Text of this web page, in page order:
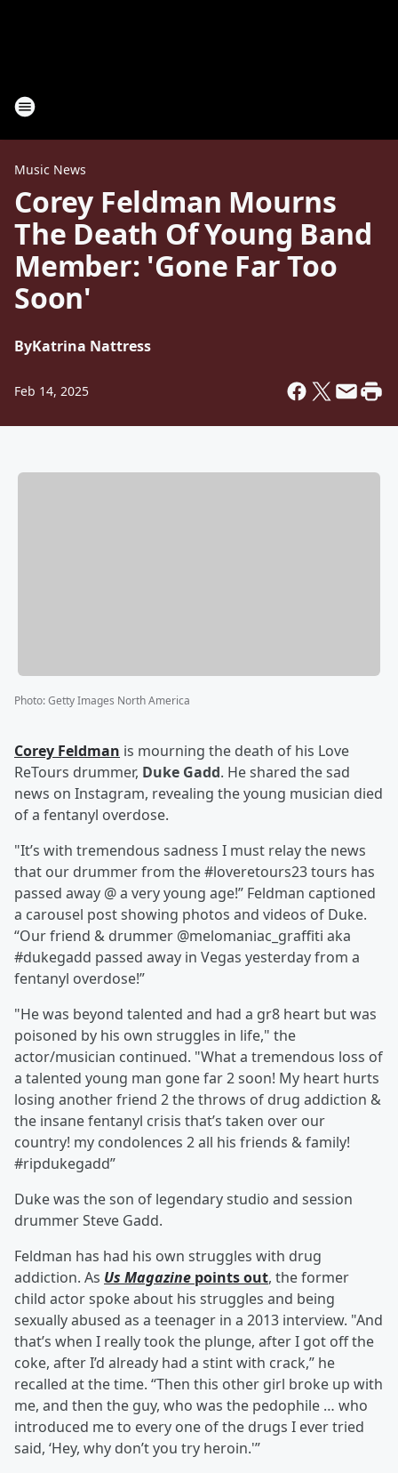
Music News
Corey Feldman Mourns
The Death Of Young Band
Member: 'Gone Far Too
Soon'
ByKatrina Nattress
Feb 14, 2025
Photo:Getty Images North America
Corey Feldman is mourning the death of his Love
ReTours drummer, Duke Gadd. He shared the sad
news on Instagram, revealing the young musician died
of a fentanyl overdose.
"It’s with tremendous sadness I must relay the news
that our drummer from the #loveretours23 tours has
passed away @ a very young age!” Feldman captioned
a carousel post showing photos and videos of Duke.
“Our friend & drummer @melomaniac_graffiti aka
#dukegadd passed away in Vegas yesterday from a
fentanyl overdose!”
"He was beyond talented and had a gr8 heart but was
poisoned by his own struggles in life," the
actor/musician continued. "What a tremendous loss of
a talented young man gone far 2 soon! My heart hurts
losing another friend 2 the throws of drug addiction &
the insane fentanyl crisis that’s taken over our
country! my condolences 2 all his friends & family!
#ripdukegadd”
Duke was the son of legendary studio and session
drummer Steve Gadd.
Feldman has had his own struggles with drug
addiction. As Us Magazine points out, the former
child actor spoke about his struggles and being
sexually abused as a teenager in a 2013 interview. "And
that’s when I really took the plunge, after I got off the
coke, after I’d already had a stint with crack,” he
recalled at the time. “Then this other girl broke up with
me, and then the guy, who was the pedophile … who
introduced me to every one of the drugs I ever tried
said, ‘Hey, why don’t you try heroin.'”